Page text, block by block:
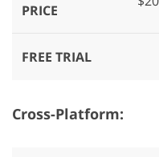
PRICE
FREE TRIAL
Cross-Platform: